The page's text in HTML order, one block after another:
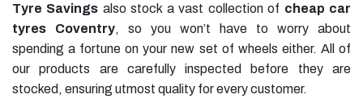
Tyre Savings also stock a vast collection of cheap car
tyres Coventry, so you won’t have to worry about
spending a fortune on your new set of wheels either. All of
our products are carefully inspected before they are
stocked, ensuring utmost quality for every customer.